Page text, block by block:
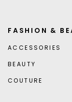
FASHION &
ACCESSORIES
BEAUTY
COUTURE